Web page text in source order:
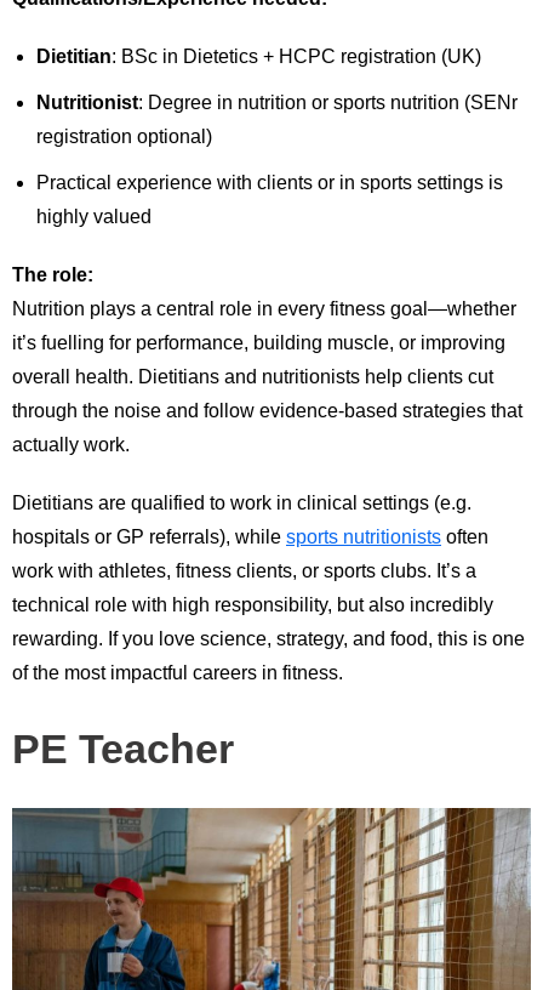
Dietitian: BSc in Dietetics + HCPC registration (UK)
Nutritionist: Degree in nutrition or sports nutrition (SENr
registration optional)
Practical experience with clients or in sports settings is
highly valued
The role:
Nutrition plays a central role in every fitness goal—whether
it’s fuelling for performance, building muscle, or improving
overall health. Dietitians and nutritionists help clients cut
through the noise and follow evidence-based strategies that
actually work.
Dietitians are qualified to work in clinical settings (e.g.
hospitals or GP referrals), while sports nutritionists often
work with athletes, fitness clients, or sports clubs. It’s a
technical role with high responsibility, but also incredibly
rewarding. If you love science, strategy, and food, this is one
of the most impactful careers in fitness.
PE Teacher